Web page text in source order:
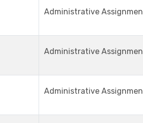
Administrative
Administrative
Administrative